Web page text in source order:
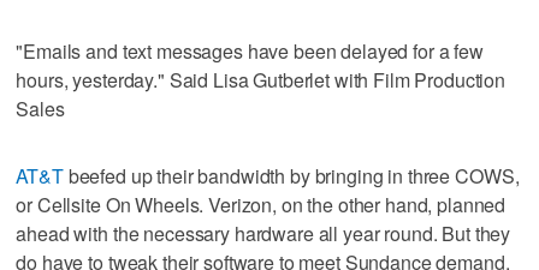
"Emails and text messages have been delayed for a few
hours, yesterday." Said Lisa Gutberlet with Film Production
Sales
AT&Tbeefed up their bandwidth by bringing in three COWS,
or Cellsite On Wheels. Verizon, on the other hand, planned
ahead with the necessary hardware all year round. But they
do have to tweak their software to meet Sundance demand.